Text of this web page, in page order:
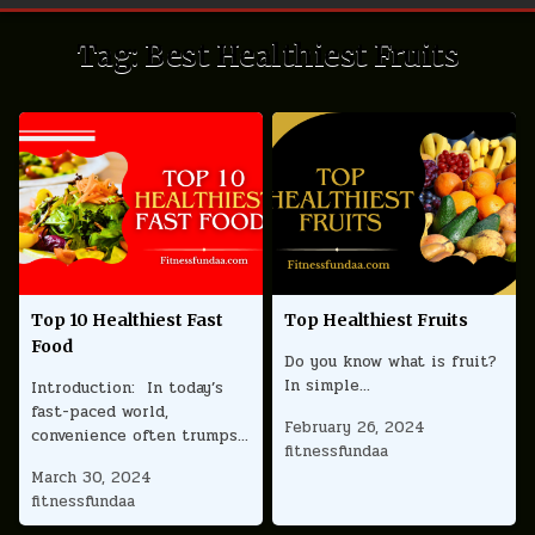
Tag: Best Healthiest Fruits
Top 10 Healthiest Fast
Food
Introduction: In today’s
fast-paced world,
convenience often trumps…
March 30, 2024
fitnessfundaa
Top Healthiest Fruits
Do you know what is fruit?
In simple…
February 26, 2024
fitnessfundaa